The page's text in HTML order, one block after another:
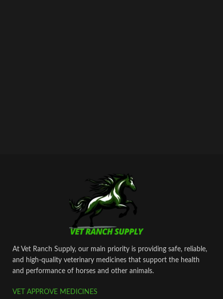
At Vet Ranch Supply, our main priority is providing safe, reliable,
and high‑quality veterinary medicines that support the health
and performance of horses and other animals.
VET APPROVE MEDICINES